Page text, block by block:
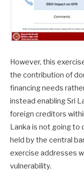
However, this
the contribution of
financing needs
instead enabling Sri
foreign creditors
Lanka is not going to
held by the central
exercise addresses
vulnerability.